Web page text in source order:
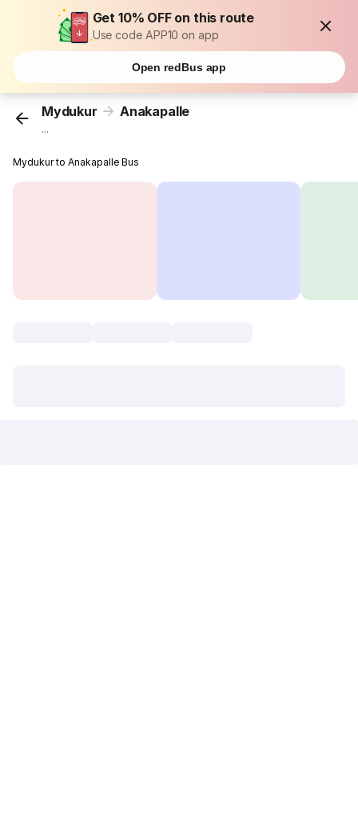
Get 10% OFF on this route
Use code APP10 on app
Open redBus app
Mydukur Anakapalle
...
Mydukur to Anakapalle Bus